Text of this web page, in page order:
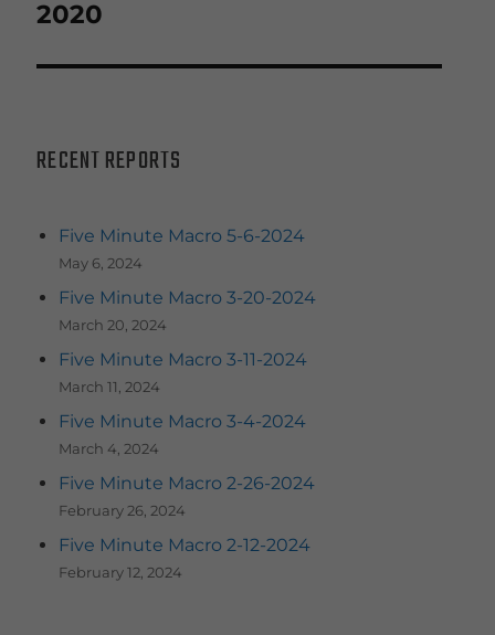
post:
2020
RECENT REPORTS
Five Minute Macro 5-6-2024
May 6, 2024
Five Minute Macro 3-20-2024
March 20, 2024
Five Minute Macro 3-11-2024
March 11, 2024
Five Minute Macro 3-4-2024
March 4, 2024
Five Minute Macro 2-26-2024
February 26, 2024
Five Minute Macro 2-12-2024
February 12, 2024